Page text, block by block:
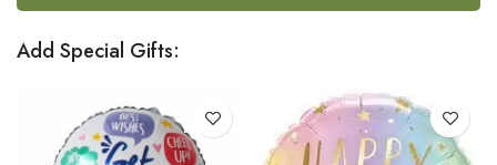
Add Special Gifts: